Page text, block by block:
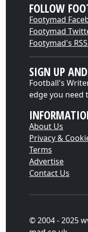
FOLLOW
Footymad
Footymad
Footymad's
SIGN UP
Football's
edge you need
About Us
Privacy &
Terms
Advertise
Contact Us
© 2004 - 2025